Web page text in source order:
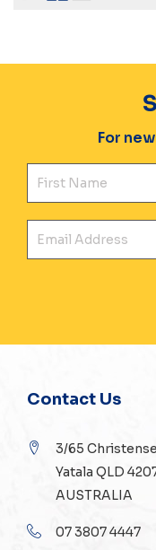
For
Contact Us
3/65
Yatala QLD
AUSTRALIA
07 3807 4447